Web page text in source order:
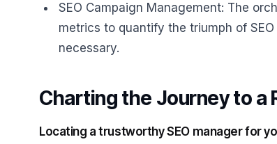
SEO Campaign Management: The
metrics to quantify the triumph of
necessary.
Charting the Journey to a
Locating a trustworthy SEO manager for